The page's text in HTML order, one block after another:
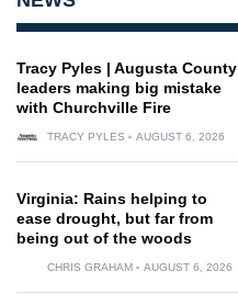
Tracy Pyles | Augusta County
leaders making big mistake
with Churchville Fire
TRACY PYLES AUGUST 6, 2026
Virginia: Rains helping to
ease drought, but far from
being out of the woods
CHRIS GRAHAM AUGUST 6, 2026